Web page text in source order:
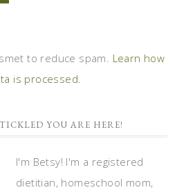
to reduce spam. Learn how
is processed.
YOU ARE HERE!
I'm Betsy! I'm a registered
dietitian, homeschool mom,